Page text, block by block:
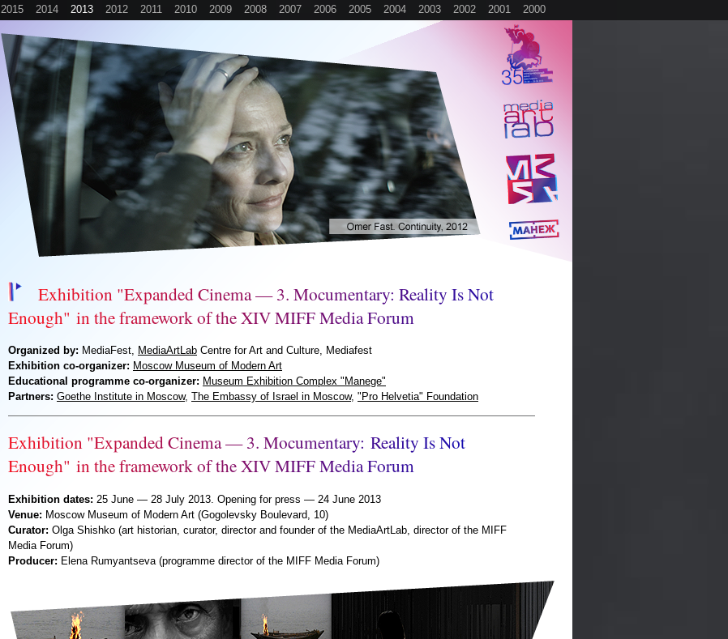
2015 2014 2013 2012 2011 2010 2009 2008 2007 2006 2005 2004 2003 2002 2001 2000
Exhibition "ExpandedCinema— 3. Mocumentary: Reality IsNot
Enough" in theframework oftheXIVMIFFMediaForum
Organized by: MediaFest, MediaArtLab Centre for Art and Culture, Mediafest
Exhibition co-organizer: Moscow Museum of Modern Art
Educational programme co-organizer: Museum Exhibition Complex "Manege"
Partners: Goethe Institute in Moscow, The Embassy of Israel in Moscow, "Pro Helvetia" Foundation
Exhibition "ExpandedCinema— 3. Mocumentary: Reality IsNot
Enough" intheframeworkoftheXIVMIFFMediaForum
Exhibition dates: 25 June — 28 July 2013. Opening for press — 24 June 2013
Venue: Moscow Museum of Modern Art (Gogolevsky Boulevard, 10)
Curator: Olga Shishko (art historian, curator, director and founder of the MediaArtLab, director of the MIFF
Media Forum)
Producer: Elena Rumyantseva (programme director of the MIFF Media Forum)